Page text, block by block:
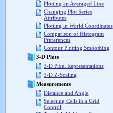
Plotting an Averaged Line
Changing Plot Series
Attributes
Plotting in World Coordinates
Comparison of Histogram
Preferences
Contour Plotting Smoothing
3-D Plots
3-D Pixel Representations
3-D Z-Scaling
Measurements
Distance and Angle
Selecting Cells in a Grid
Control